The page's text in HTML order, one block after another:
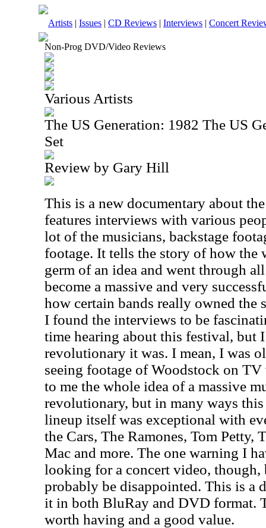
Artists | Issues | CD Reviews | Interviews | Concert
Non-Prog DVD/Video Reviews
Various Artists
The US Generation: 1982 The US
Set
Review by Gary Hill
This is a new documentary about
features interviews with various
lot of the musicians, backstage
footage. It tells the story of how the
germ of an idea and went through
become a massive and very
how certain bands really owned the
I found the interviews to be
time hearing about this festival, but
revolutionary it was. I mean, I was
seeing footage of Woodstock on
to me the whole idea of a massive
revolutionary, but in many ways
lineup itself was exceptional with
the Cars, The Ramones, Tom Petty,
Mac and more. The one warning I
looking for a concert video, though,
probably be disappointed. This is a
it in both BluRay and DVD format.
worth having and a good value.